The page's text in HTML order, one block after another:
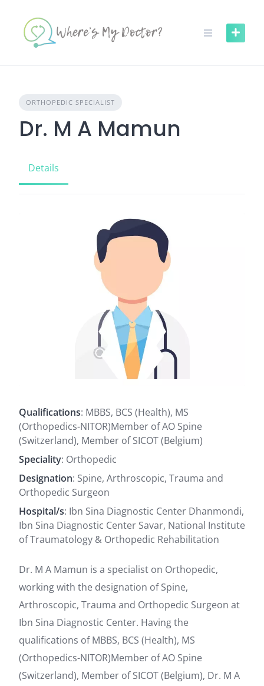
content
ORTHOPEDIC SPECIALIST
Dr. M A Mamun
Details
Qualifications: MBBS, BCS (Health), MS
(Orthopedics-NITOR)Member of AO Spine
(Switzerland), Member of SICOT (Belgium)
Speciality: Orthopedic
Designation: Spine, Arthroscopic, Trauma and
Orthopedic Surgeon
Hospital/s: Ibn Sina Diagnostic Center Dhanmondi,
Ibn Sina Diagnostic Center Savar, National Institute
of Traumatology & Orthopedic Rehabilitation
Dr. M A Mamun is a specialist on Orthopedic,
working with the designation of Spine,
Arthroscopic, Trauma and Orthopedic Surgeon at
Ibn Sina Diagnostic Center. Having the
qualifications of MBBS, BCS (Health), MS
(Orthopedics-NITOR)Member of AO Spine
(Switzerland), Member of SICOT (Belgium), Dr. M A